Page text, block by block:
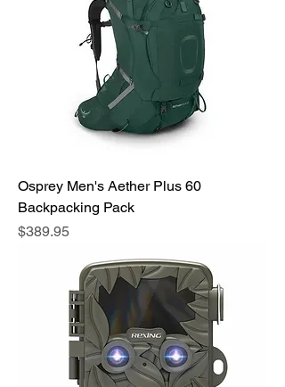
Osprey Men's Aether Plus 60
Backpacking Pack
Price
$389.95